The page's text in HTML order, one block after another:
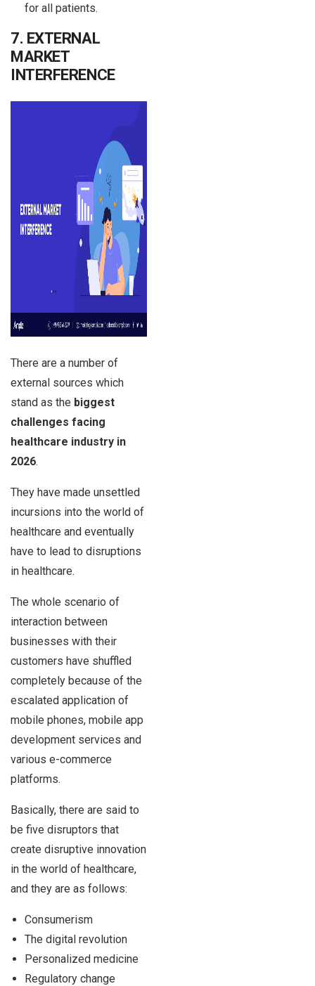
for all patients.
7. EXTERNAL
MARKET
INTERFERENCE
There are a number of
external sources which
stand as the biggest
challenges facing
healthcare industry in
2026.
They have made unsettled
incursions into the world of
healthcare and eventually
have to lead to disruptions
in healthcare.
The whole scenario of
interaction between
businesses with their
customers have shuffled
completely because of the
escalated application of
mobile phones, mobile app
development services and
various e-commerce
platforms.
Basically, there are said to
be five disruptors that
create disruptive innovation
in the world of healthcare,
and they are as follows:
Consumerism
The digital revolution
Personalized medicine
Regulatory change